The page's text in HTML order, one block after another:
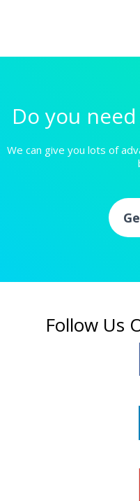
Do you need
We can give you lots of
Follow Us